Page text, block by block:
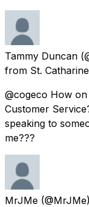
Tammy Duncan
from St.
@cogeco How
Customer
speaking to
me???
MrJMe